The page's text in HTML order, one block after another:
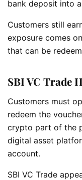
bank deposit into
Customers still
exposure comes
that can be
SBI VC Trade
Customers must
redeem the
crypto part of the
digital asset
account.
SBI VC Trade